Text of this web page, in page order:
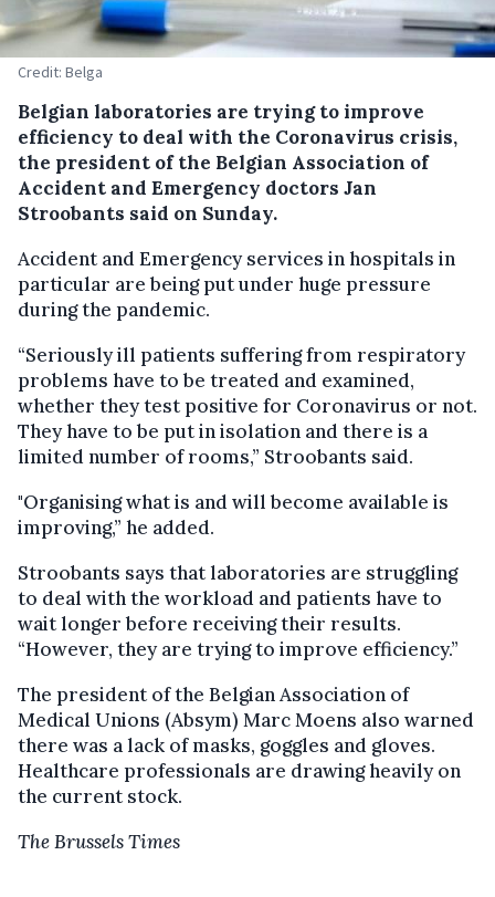
Credit: Belga
Belgian laboratories are trying to improve
efficiency to deal with the Coronavirus crisis,
the president of the Belgian Association of
Accident and Emergency doctors Jan
Stroobants said on Sunday.
Accident and Emergency services in hospitals in
particular are being put under huge pressure
during the pandemic.
“Seriously ill patients suffering from respiratory
problems have to be treated and examined,
whether they test positive for Coronavirus or not.
They have to be put in isolation and there is a
limited number of rooms,” Stroobants said.
"Organising what is and will become available is
improving,” he added.
Stroobants says that laboratories are struggling
to deal with the workload and patients have to
wait longer before receiving their results.
“However, they are trying to improve efficiency.”
The president of the Belgian Association of
Medical Unions (Absym) MarcMoens also warned
there was a lack of masks, goggles and gloves.
Healthcare professionals are drawing heavily on
the current stock.
The Brussels Times